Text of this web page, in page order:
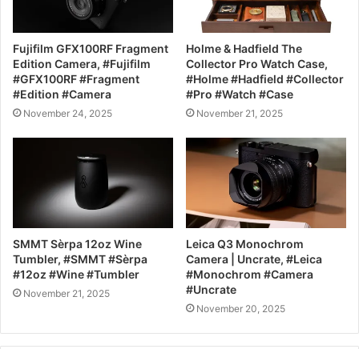
Fujifilm GFX100RF Fragment
Edition Camera, #Fujifilm
#GFX100RF #Fragment
#Edition #Camera
November 24, 2025
Holme & Hadfield The
Collector Pro Watch Case,
#Holme #Hadfield #Collector
#Pro #Watch #Case
November 21, 2025
SMMT Sèrpa 12oz Wine
Tumbler, #SMMT #Sèrpa
#12oz #Wine #Tumbler
November 21, 2025
Leica Q3 Monochrom
Camera | Uncrate, #Leica
#Monochrom #Camera
#Uncrate
November 20, 2025